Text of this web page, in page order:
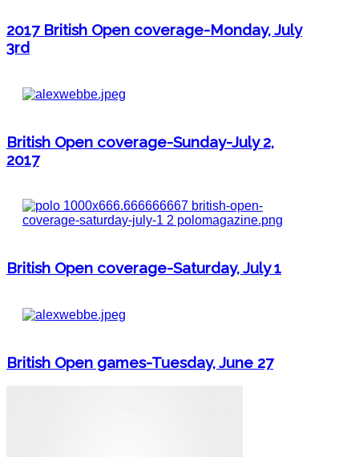
2017 British Open coverage-Monday, July
3rd
British Open coverage-Sunday-July 2,
2017
British Open coverage-Saturday, July 1
British Open games-Tuesday, June 27